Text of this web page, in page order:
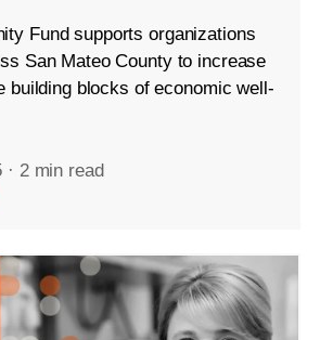
Fund supports organizations
San Mateo County to increase
building blocks of economic well-
· 2 min read